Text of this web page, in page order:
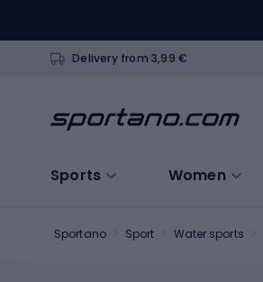
Delivery from 3,99 €
Sports Women
Sportano Sport Water sports